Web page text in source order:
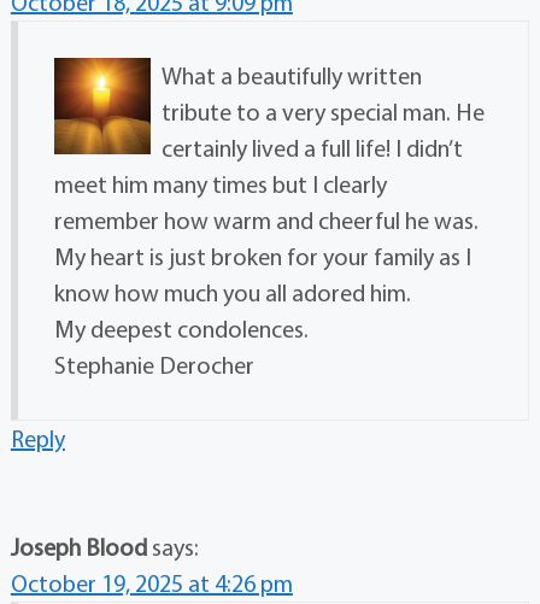
What a beautifully written
tribute to a very special man. He
certainly lived a full life! I didn’t
meet him many times but I clearly
remember how warm and cheerful he was.
My heart is just broken for your family as I
know how much you all adored him.
My deepest condolences.
Stephanie Derocher
Reply
Joseph Blood says:
October 19, 2025 at 4:26 pm